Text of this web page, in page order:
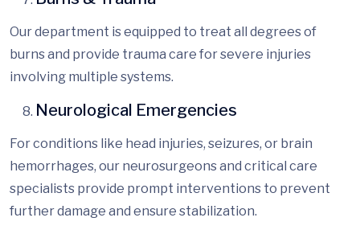
Our department is equipped to treat all degrees of
burns and provide trauma care for severe injuries
involving multiple systems.
Neurological Emergencies
For conditions like head injuries, seizures, or brain
hemorrhages, our neurosurgeons and critical care
specialists provide prompt interventions to prevent
further damage and ensure stabilization.